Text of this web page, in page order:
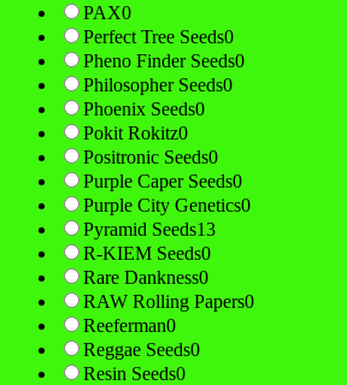
PAX0
Perfect Tree Seeds0
Pheno Finder Seeds0
Philosopher Seeds0
Phoenix Seeds0
Pokit Rokitz0
Positronic Seeds0
Purple Caper Seeds0
Purple City Genetics0
Pyramid Seeds13
R-KIEM Seeds0
Rare Dankness0
RAW Rolling Papers0
Reeferman0
Reggae Seeds0
Resin Seeds0